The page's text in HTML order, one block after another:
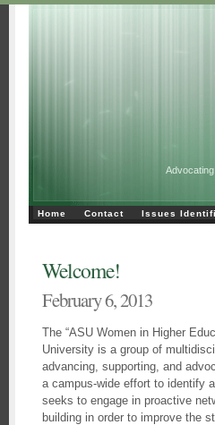
Home Contact Issues
Welcome!
February 6, 2013
The “ASU Women in Higher
University is a group of
advancing, supporting, and
a campus-wide effort to identify
seeks to engage in proactive
building in order to improve the